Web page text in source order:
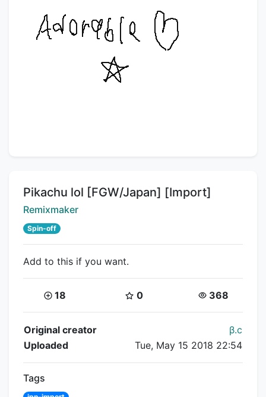
Title:
Pikachu lol [FGW/Japan] [Import]
Creator:
Remixmaker
Spin-off
Add to this if you want.
Coins:
18 Star Coins:
0 Views:
368
Flipnote Details
Original creator
β.c
Uploaded
Tue, May 15 2018 22:54
Tags